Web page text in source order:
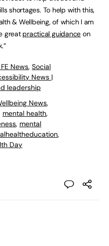
shortages. To help with this,
& Wellbeing, of which I am
great practical guidance on
News, Social
News |
leadership
News,
mental health,
, mental
,
Day